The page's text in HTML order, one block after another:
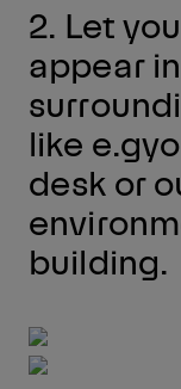
2. Let
appear
like
desk or
building.